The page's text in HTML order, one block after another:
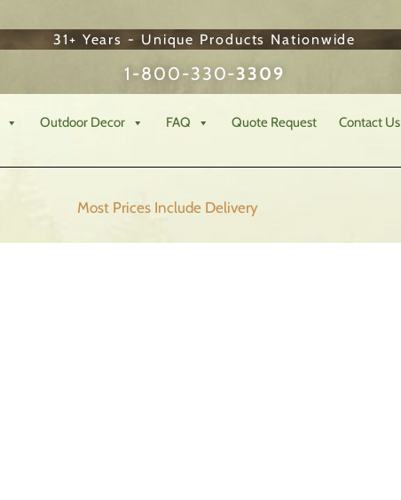
31+ Years - Unique Products Nationwide
1-800-330-3309
Outdoor Decor FAQ Quote Request Contact Us
Most Prices Include Delivery